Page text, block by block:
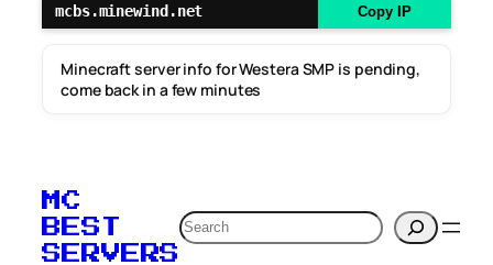
mcbs.minewind.net Copy IP
Minecraft server info for Westera SMP is pending,
come back in a few minutes
MC
BEST
SERVERS
Search